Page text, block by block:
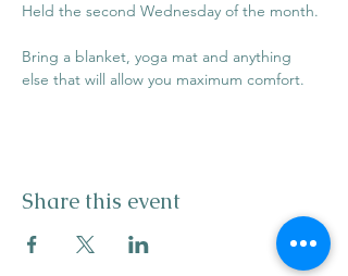
Held the second Wednesday of the month.
Bring a blanket, yoga mat and anything
else that will allow you maximum comfort.
Share this event